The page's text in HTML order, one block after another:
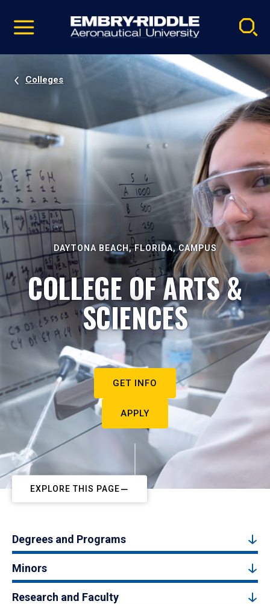
video
Navigation
Colleges
DAYTONA BEACH, FLORIDA, CAMPUS
COLLEGE OF ARTS &
SCIENCES
GET INFO
APPLY
EXPLORE THIS PAGE
Degrees and Programs
Minors
Research and Faculty